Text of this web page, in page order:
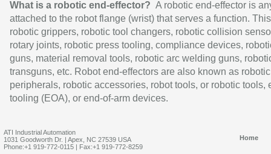
What is a robotic end-effector? A robotic end-effector is
attached to the robot flange (wrist) that serves a function.
robotic grippers, robotic tool changers, robotic collision
rotary joints, robotic press tooling, compliance devices,
guns, material removal tools, robotic arc welding guns,
transguns, etc. Robot end-effectors are also known as robotic
peripherals, robotic accessories, robot tools, or robotic tools,
tooling (EOA), or end-of-arm devices.
ATI Industrial Automation
1031 Goodworth Dr. | Apex, NC 27539 USA
Phone:+1 919-772-0115 | Fax:+1 919-772-8259
Home